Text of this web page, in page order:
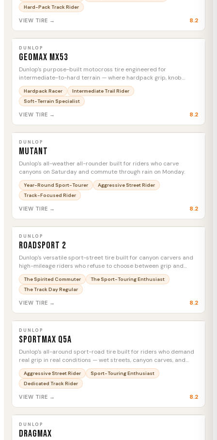
Hard-Pack Track Rider
VIEW TIRE → 8.2
Geomax MX53
DUNLOP
Geomax MX53
Dunlop's purpose-built motocross tire engineered for
intermediate-to-hard terrain — where hardpack grip, knob
durability, and slide control decide motos.
Hardpack Racer
Intermediate Trail Rider
Soft-Terrain Specialist
VIEW TIRE → 8.2
Mutant
DUNLOP
Mutant
Dunlop's all-weather all-rounder built for riders who carve
canyons on Saturday and commute through rain on Monday.
Year-Round Sport-Tourer
Aggressive Street Rider
Track-Focused Rider
VIEW TIRE → 8.2
Roadsport 2
DUNLOP
Roadsport 2
Dunlop's versatile sport-street tire built for canyon carvers and
high-mileage riders who refuse to choose between grip and
longevity.
The Spirited Commuter
The Sport-Touring Enthusiast
The Track Day Regular
VIEW TIRE → 8.2
Sportmax Q5A
DUNLOP
Sportmax Q5A
Dunlop's all-around sport-road tire built for riders who demand
real grip in real conditions — wet streets, canyon carves, and
everything in between.
Aggressive Street Rider
Sport-Touring Enthusiast
Dedicated Track Rider
VIEW TIRE → 8.2
Dragmax
DUNLOP
Dragmax